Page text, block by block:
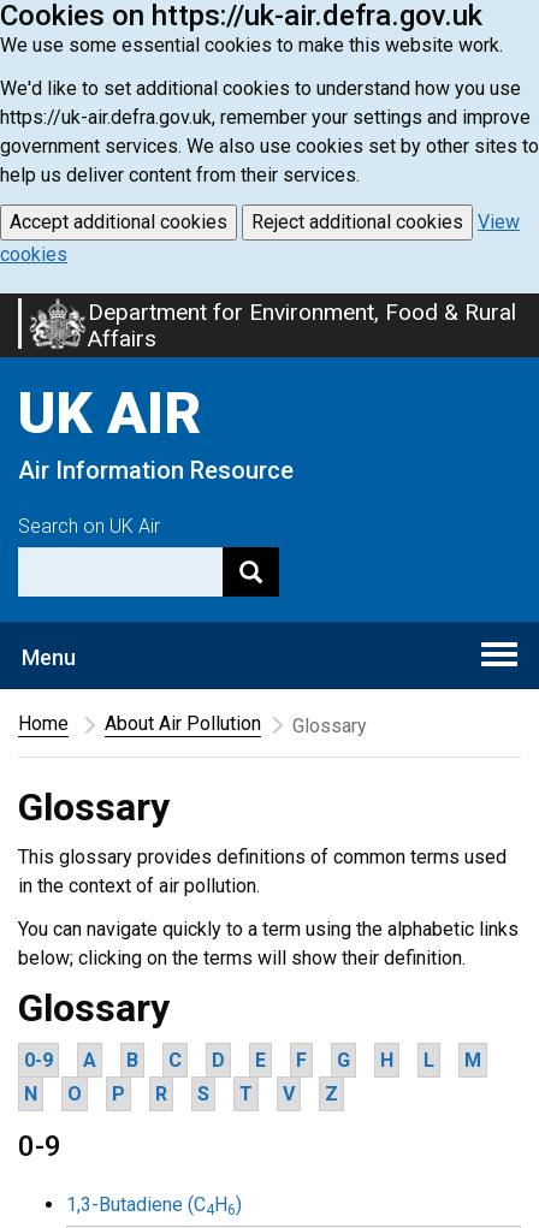
Cookies on https://uk-air.defra.gov.uk
We use some essential cookies to make this website work.
We'd like to set additional cookies to understand how you use
https://uk-air.defra.gov.uk, remember your settings and improve
government services. We also use cookies set by other sites to
help us deliver content from their services.
Accept additional cookies Reject additional cookies
View
cookies
Skip
to
content
Department for Environment, Food & Rural
Affairs
UK AIR
Air Information Resource
Search on UK Air
Menu
Home
About Air Pollution Glossary
Glossary
This glossary provides definitions of common terms used
in the context of air pollution.
You can navigate quickly to a term using the alphabetic links
below; clicking on the terms will show their definition.
Glossary
0-9 A B C D E F G H L
M
N
O P R S T V Z
0-9
1,3-Butadiene (C4H6)